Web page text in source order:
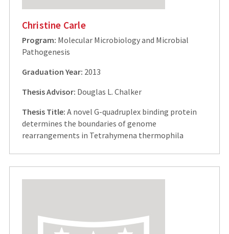
Christine Carle
Program: Molecular Microbiology and Microbial
Pathogenesis
Graduation Year: 2013
Thesis Advisor: Douglas L. Chalker
Thesis Title: A novel G-quadruplex binding protein
determines the boundaries of genome
rearrangements in Tetrahymena thermophila